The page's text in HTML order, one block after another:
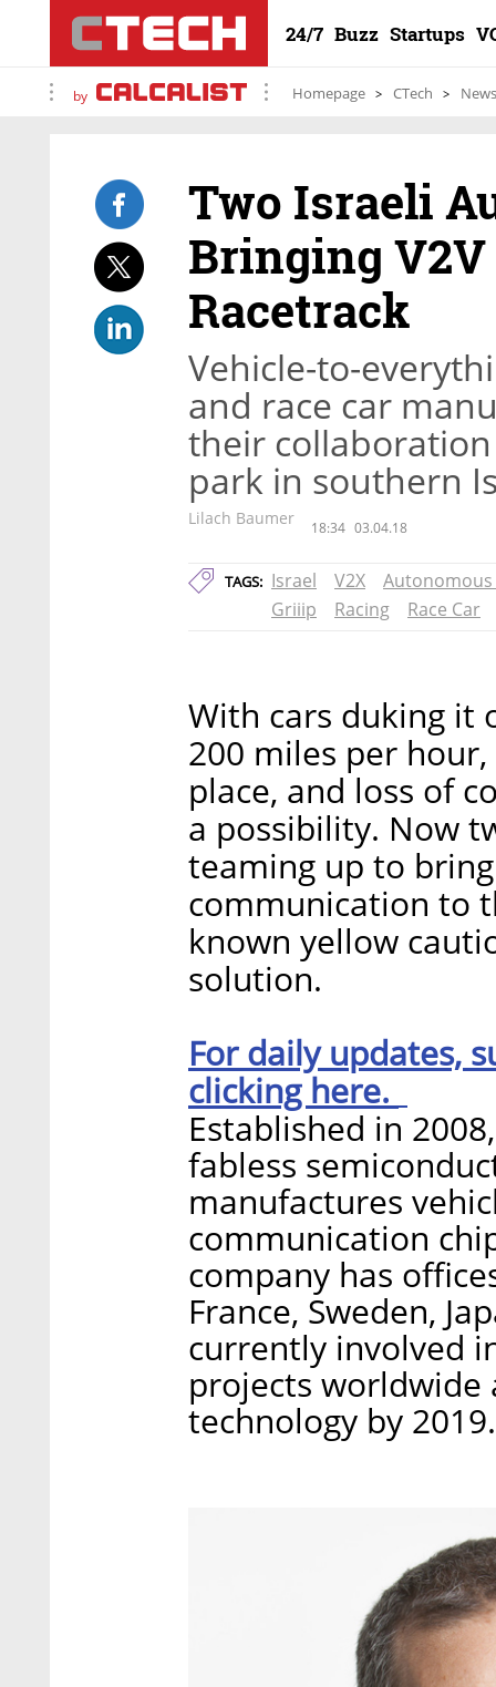
24/7 Buzz Startups
by Homepage CTech News
Two Israeli
Bringing
Racetrack
Vehicle-to-
and race car
their
park in southern
Lilach Baumer 18:34 03.04.18
TAGS: Israel V2X
Autonomous
Griiip
Racing Race Car
With cars duking it
200 miles per
place, and loss of
a possibility. Now
teaming up to
communication to
known yellow
solution.
For daily updates,
clicking here.
Established in
fabless
manufactures
communication
company has
France, Sweden,
currently involved
projects worldwide
technology by 2019.